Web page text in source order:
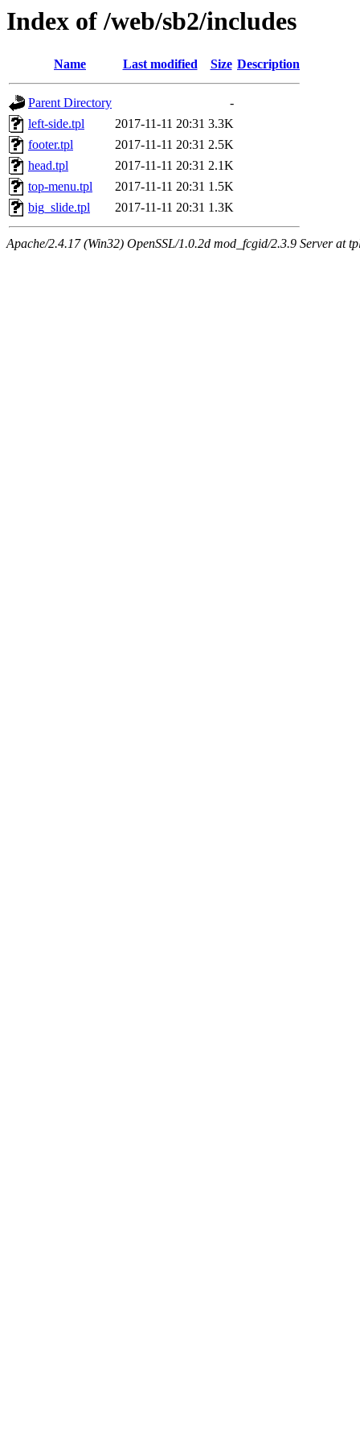
Index of /web/sb2/includes
Name Last modified Size Description
Parent Directory
-
left-side.tpl
2017-11-11 20:31 3.3K
footer.tpl
2017-11-11 20:31 2.5K
head.tpl
2017-11-11 20:31 2.1K
top-menu.tpl
2017-11-11 20:31 1.5K
big_slide.tpl
2017-11-11 20:31 1.3K
Apache/2.4.17 (Win32) OpenSSL/1.0.2d mod_fcgid/2.3.9 Server at